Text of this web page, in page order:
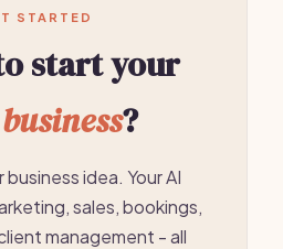
STARTED
start your
?
idea. Your AI
sales, bookings,
management - all